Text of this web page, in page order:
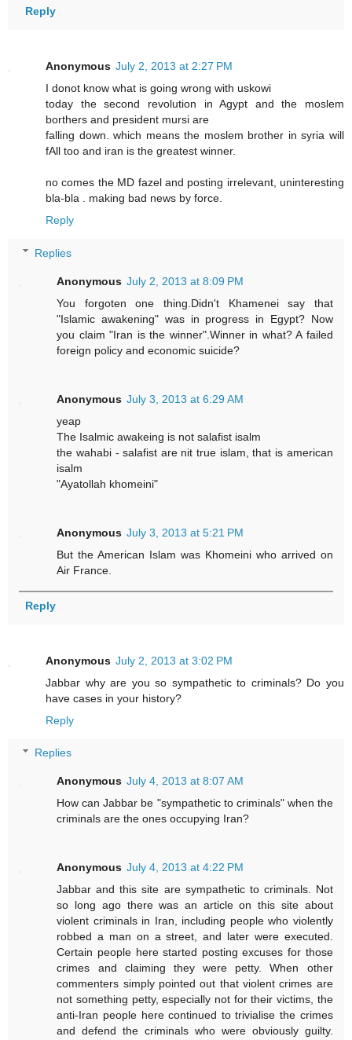
Reply
Anonymous July 2, 2013 at 2:27 PM
I donot know what is going wrong with uskowi
today the second revolution in Agypt and the moslem
borthers and president mursi are
falling down. which means the moslem brother in syria will
fAll too and iran is the greatest winner.
no comes the MD fazel and posting irrelevant, uninteresting
bla-bla . making bad news by force.
Reply
Replies
Anonymous July 2, 2013 at 8:09 PM
You forgoten one thing.Didn't Khamenei say that
"Islamic awakening" was in progress in Egypt? Now
you claim "Iran is the winner".Winner in what? A failed
foreign policy and economic suicide?
Anonymous July 3, 2013 at 6:29 AM
yeap
The Isalmic awakeing is not salafist isalm
the wahabi - salafist are nit true islam, that is american
isalm
"Ayatollah khomeini"
Anonymous July 3, 2013 at 5:21 PM
But the American Islam was Khomeini who arrived on
Air France.
Reply
Anonymous July 2, 2013 at 3:02 PM
Jabbar why are you so sympathetic to criminals? Do you
have cases in your history?
Reply
Replies
Anonymous July 4, 2013 at 8:07 AM
How can Jabbar be "sympathetic to criminals" when the
criminals are the ones occupying Iran?
Anonymous July 4, 2013 at 4:22 PM
Jabbar and this site are sympathetic to criminals. Not
so long ago there was an article on this site about
violent criminals in Iran, including people who violently
robbed a man on a street, and later were executed.
Certain people here started posting excuses for those
crimes and claiming they were petty. When other
commenters simply pointed out that violent crimes are
not something petty, especially not for their victims, the
anti-Iran people here continued to trivialise the crimes
and defend the criminals who were obviously guilty.